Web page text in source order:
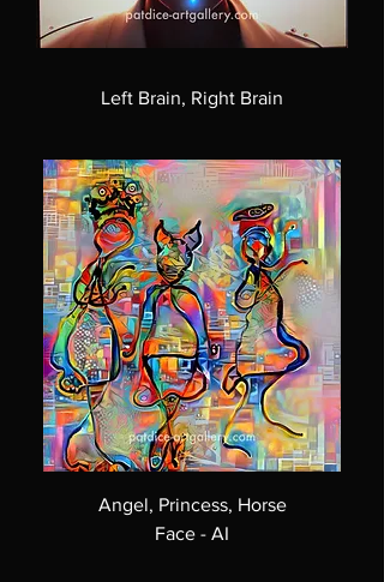
Left Brain, Right Brain
Angel, Princess, Horse
Face - AI